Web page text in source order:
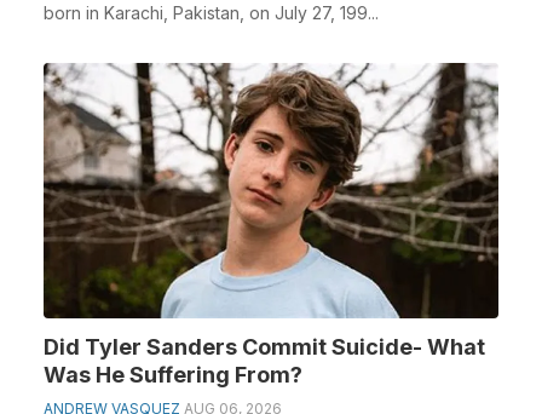
born in Karachi, Pakistan, on July 27, 199...
Did Tyler Sanders Commit Suicide- What
Was He Suffering From?
ANDREW VASQUEZ AUG 06, 2026